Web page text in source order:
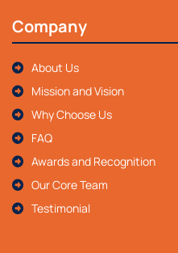
Company
About Us
Mission and Vision
Why Choose Us
FAQ
Awards and Recognition
Our Core Team
Testimonial